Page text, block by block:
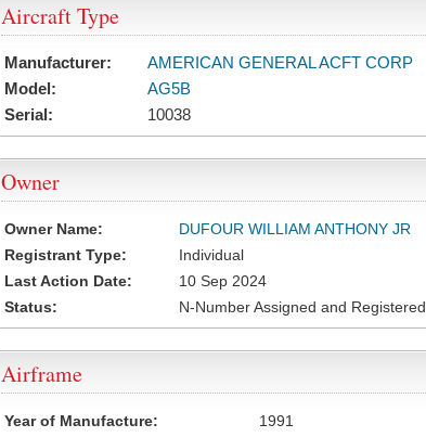
Aircraft Type
Manufacturer:
AMERICAN GENERAL ACFT CORP
Model:
AG5B
Serial:
10038
Owner
Owner Name:
DUFOUR WILLIAM ANTHONY JR
Registrant Type:
Individual
Last Action Date:
10 Sep 2024
Status:
N-Number Assigned and Registered
Airframe
Year of Manufacture:
1991